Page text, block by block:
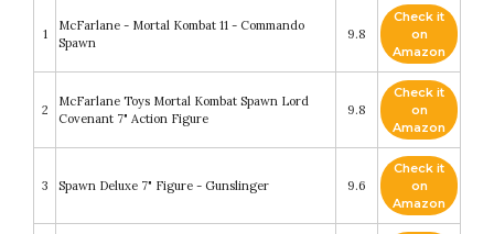
1
McFarlane - Mortal Kombat 11 - Commando
Spawn
9.8
Check it
on
Amazon
2
McFarlane Toys Mortal Kombat Spawn Lord
Covenant 7" Action Figure
9.8
Check it
on
Amazon
3 Spawn Deluxe 7" Figure - Gunslinger 9.6
Check it
on
Amazon